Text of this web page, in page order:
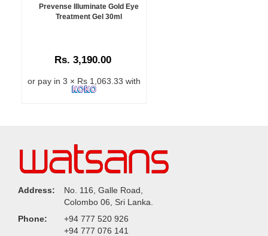
Prevense Illuminate Gold Eye
Treatment Gel 30ml
Rs. 3,190.00
or pay in 3 × Rs 1,063.33 with
Address:
No. 116, Galle Road,
Colombo 06, Sri Lanka.
Phone:
+94 777 520 926
+94 777 076 141